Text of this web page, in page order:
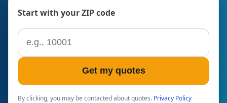
Start with your ZIP code
ZIP code
Get my quotes
By clicking, you may be contacted about quotes. Privacy Policy